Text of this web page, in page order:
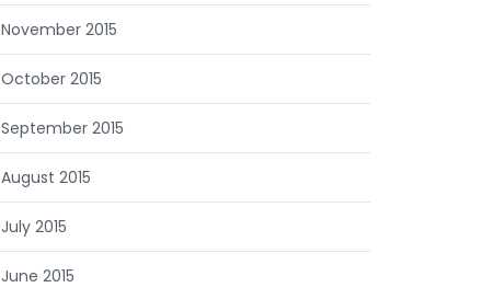
November 2015
October 2015
September 2015
August 2015
July 2015
June 2015